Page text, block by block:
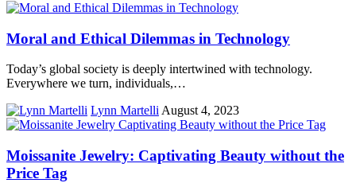
Moral and Ethical Dilemmas in Technology
Today’s global society is deeply intertwined with technology.
Everywhere we turn, individuals,…
Lynn Martelli August 4, 2023
Moissanite Jewelry: Captivating Beauty without the
Price Tag